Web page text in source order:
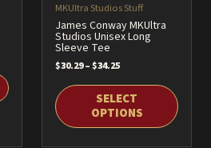
the
product
page
MKUltra Studios Stuff
James Conway MKUltra
Studios Unisex Long
Sleeve Tee
$30.29–$34.25Price
$30.29
through
$34.25
SELECT
OPTIONS
This